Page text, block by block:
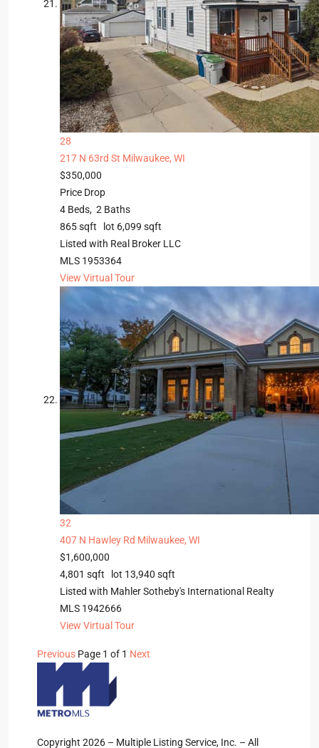
28
217 N 63rd St Milwaukee, WI
$350,000
Price Drop
4 Beds, 2 Baths
865sqft lot 6,099 sqft
Listed with Real Broker LLC
MLS 1953364
View Virtual Tour
32
407 N Hawley Rd Milwaukee, WI
$1,600,000
4,801 sqft lot 13,940 sqft
Listed with Mahler Sotheby's International Realty
MLS 1942666
View Virtual Tour
Previous Page 1 of 1 Next
Copyright 2026 – Multiple Listing Service, Inc. – All